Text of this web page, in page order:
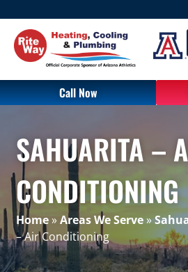
Call Now
SAHUARITA –
CONDITIONING
Home»Areas We Serve»
– Air Conditioning